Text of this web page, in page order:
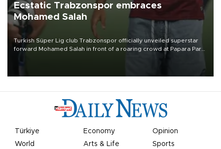
Ecstatic Trabzonspor embraces
Mohamed Salah
Turkish Süper Lig club Trabzonspor officially unveiled superstar
forward Mohamed Salah in front of a roaring crowd at Papara Park
Türkiye Economy
Opinion
World
Arts & Life
Sports